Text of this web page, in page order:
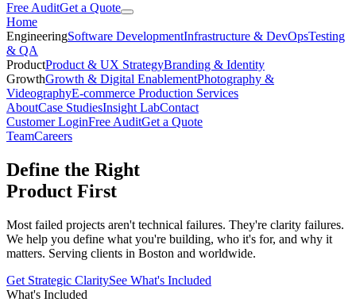
Free AuditGet a Quote
Home
EngineeringSoftware DevelopmentInfrastructure & DevOpsTesting
& QA
ProductProduct & UX StrategyBranding & Identity
GrowthGrowth & Digital EnablementPhotography &
VideographyE-commerce Production Services
AboutCase StudiesInsight LabContact
Customer LoginFree AuditGet a Quote
TeamCareers
Define the Right
Product First
Most failed projects aren't technical failures. They're clarity failures.
We help you define what you're building, who it's for, and why it
matters. Serving clients in Boston and worldwide.
Get Strategic ClaritySee What's Included
What's Included